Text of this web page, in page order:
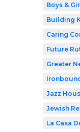
Boys &
Building
Caring
Future
Greater
Jazz
Jewish
La Casa